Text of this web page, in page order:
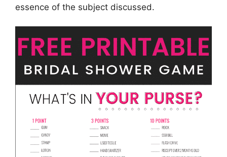
essence of the subject discussed.